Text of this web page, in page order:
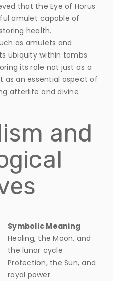
that the Eye of Horus
amulet capable of
health.
as amulets and
ubiquity within tombs
its role not just as a
an essential aspect of
afterlife and divine
and
Symbolic Meaning
Healing, the Moon, and
the lunar cycle
Protection, the Sun, and
royal power